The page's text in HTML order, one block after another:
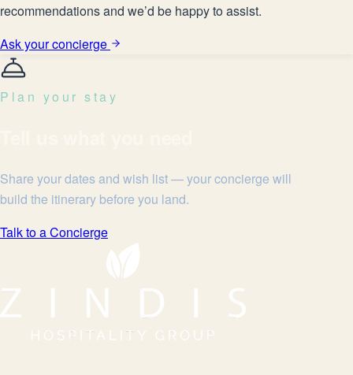
recommendations and we’d be happy to assist.
Ask your concierge
Plan your stay
Share your dates and wish list — your concierge will
build the itinerary before you land.
Talk to a Concierge